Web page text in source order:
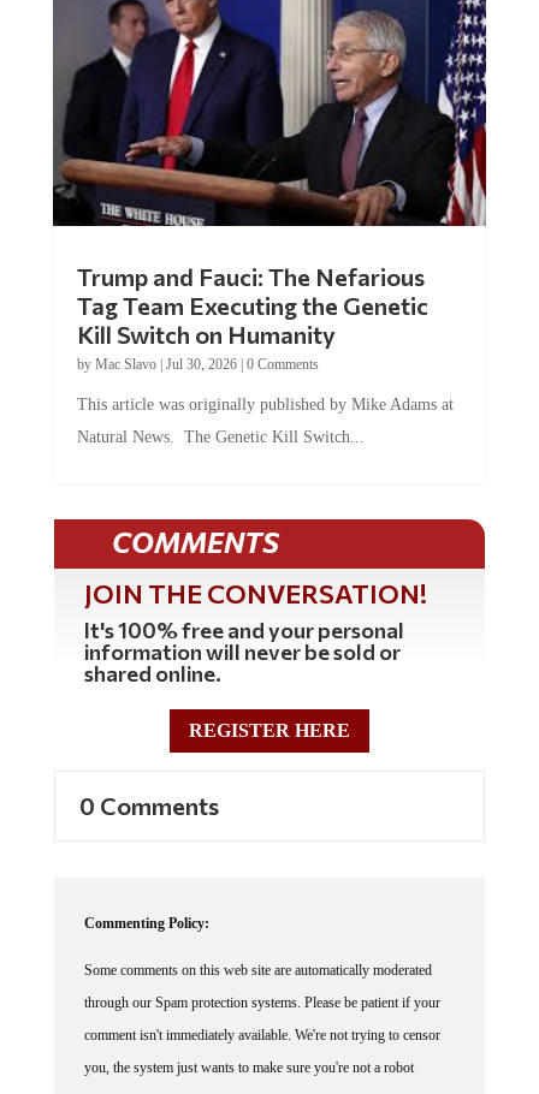
Tag Team Executing the Genetic
Kill Switch on Humanity
byMac Slavo |Jul 30, 2026 | 0 Comments
Natural News. The Genetic Kill Switch...
COMMENTS
JOIN THE CONVERSATION!
It's 100% free and your personal
information will never be sold or
shared online.
REGISTER HERE
through our Spam protection systems. Please be patient if your
comment isn't immediately available. We're not trying to censor
you, the system just wants to make sure you're not a robot
posting random spam.